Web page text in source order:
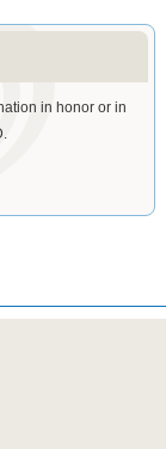
in honor or in